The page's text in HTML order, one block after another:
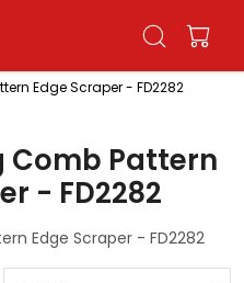
Edge Scraper - FD2282
Comb Pattern
- FD2282
Edge Scraper - FD2282